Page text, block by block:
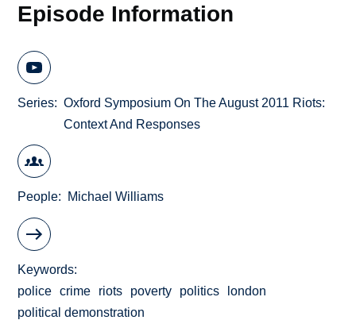
Episode Information
Series
Oxford Symposium On The August 2011 Riots:
Context And Responses
People Michael Williams
Keywords
police
crime riots poverty politics
london
political demonstration